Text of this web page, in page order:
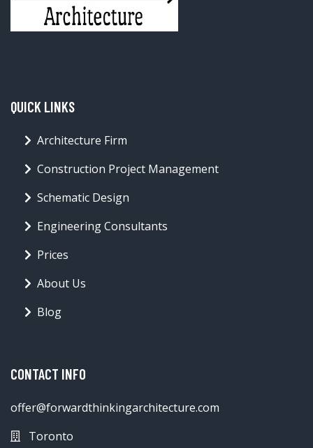
QUICK LINKS
Architecture Firm
Construction Project Management
Schematic Design
Engineering Consultants
Prices
About Us
Blog
CONTACT INFO
offer@forwardthinkingarchitecture.com
Toronto